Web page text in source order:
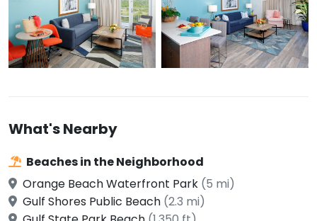
What's Nearby
Beaches in the Neighborhood
Orange Beach Waterfront Park (5 mi)
Gulf Shores Public Beach (2.3 mi)